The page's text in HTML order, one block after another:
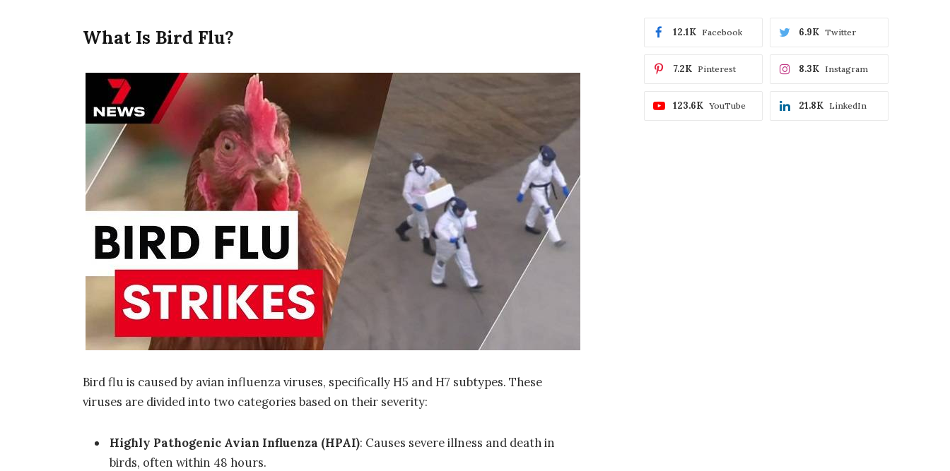
What Is Bird Flu?
Bird flu is caused by avian influenza viruses, specificallyH5 andH7 subtypes. These
viruses are divided into two categories based on their severity:
Highly Pathogenic Avian Influenza (HPAI): Causes severe illness and death in
birds, often within 48 hours.
Facebook
12.1K Twitter
6.9K
Pinterest
7.2K Instagram
8.3K
YouTube
123.6K LinkedIn
21.8K